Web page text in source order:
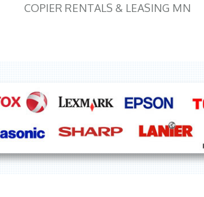
COPIER RENTALS & LEASING MN